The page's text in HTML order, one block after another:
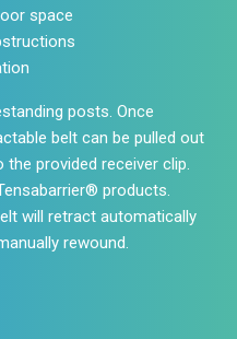
space
posts. Once
belt can be pulled out
provided receiver clip.
products.
will retract automatically
rewound.